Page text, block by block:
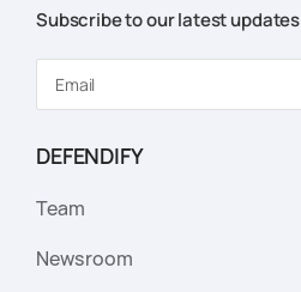
Subscribe to our latest updates
DEFENDIFY
Team
Newsroom